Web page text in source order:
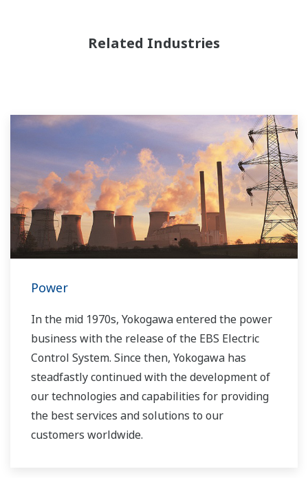
Related Industries
Power
In the mid 1970s, Yokogawa entered the power
business with the release of the EBS Electric
Control System. Since then, Yokogawa has
steadfastly continued with the development of
our technologies and capabilities for providing
the best services and solutions to our
customers worldwide.